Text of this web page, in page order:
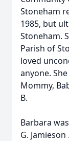
Stoneham
1985, but
Stoneham.
Parish of
loved
anyone.
Mommy,
B.
Barbara
G. Jamieson